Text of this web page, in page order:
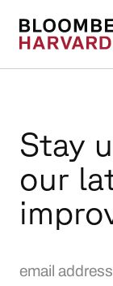
Stay
our